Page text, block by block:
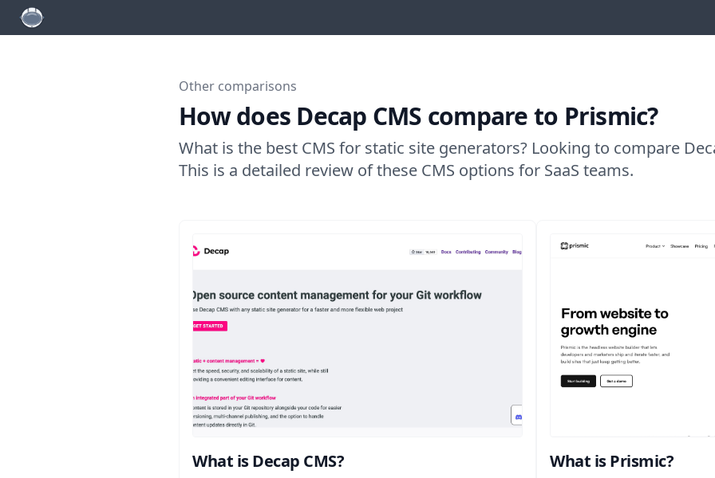
Other comparisons
How does Decap CMS compare to Prismic?
What is the best CMS for static site generators? Looking to compare
This is a detailed review of these CMS options for SaaS teams.
What is Decap CMS?
What is Prismic?